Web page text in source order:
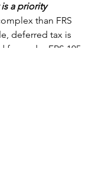
a priority
than FRS
deferred tax is
for under FRS 105,